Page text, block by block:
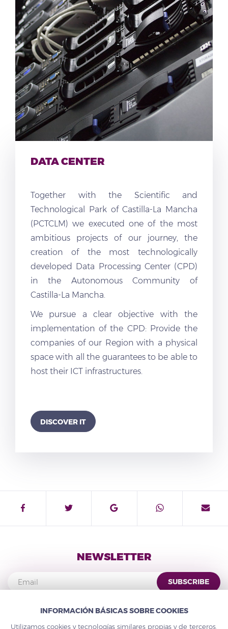
DATA CENTER
Together with the Scientific and
Technological Park of Castilla-La Mancha
(PCTCLM) we executed one of the most
ambitious projects of our journey, the
creation of the most technologically
developed Data Processing Center (CPD)
in the Autonomous Community of
Castilla-La Mancha.
We pursue a clear objective with the
implementation of the CPD: Provide the
companies of our Region with a physical
space with all the guarantees to be able to
host their ICT infrastructures.
DISCOVER IT
NEWSLETTER
SUBSCRIBE
INFORMACIÓN BÁSICAS SOBRE COOKIES
Utilizamos cookies y tecnologías similares propias y de terceros,